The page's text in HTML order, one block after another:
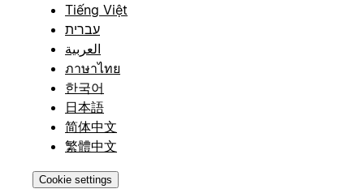
Tiếng Việt
עברית
العربية
ภาษาไทย
한국어
日本語
简体中文
繁體中文
Cookie settings